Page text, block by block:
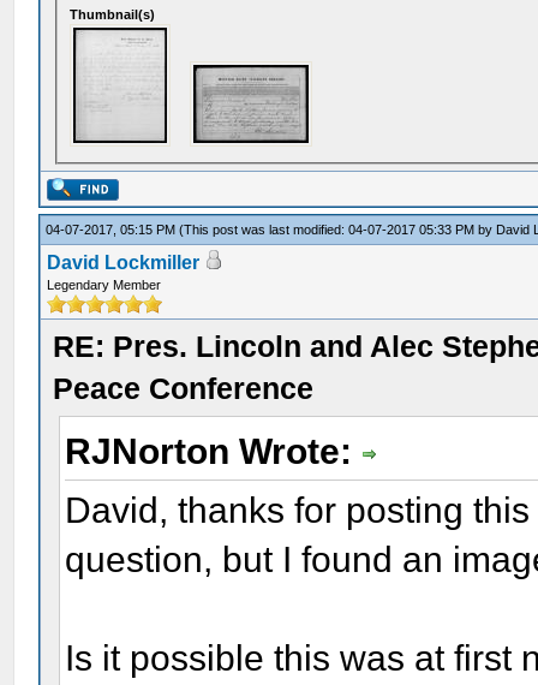
Thumbnail(s)
04-07-2017, 05:15 PM(This post was last modified: 04-07-2017 05:33 PM by David
David Lockmiller
Legendary Member
RE: Pres. Lincoln and Alec
Peace Conference
RJNorton Wrote:
David, thanks for posting
question, but I found an
Is it possible this was at first